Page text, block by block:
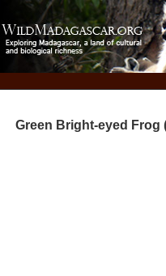
Green Bright-eyed Frog